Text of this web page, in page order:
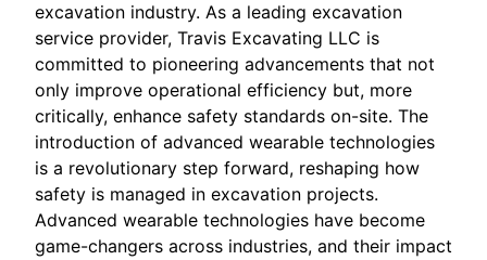
excavation industry. As a leading excavation
service provider, Travis Excavating LLC is
committed to pioneering advancements that not
only improve operational efficiency but, more
critically, enhance safety standards on-site. The
introduction of advanced wearable technologies
is a revolutionary step forward, reshaping how
safety is managed in excavation projects.
Advanced wearable technologies have become
game-changers across industries, and their impact